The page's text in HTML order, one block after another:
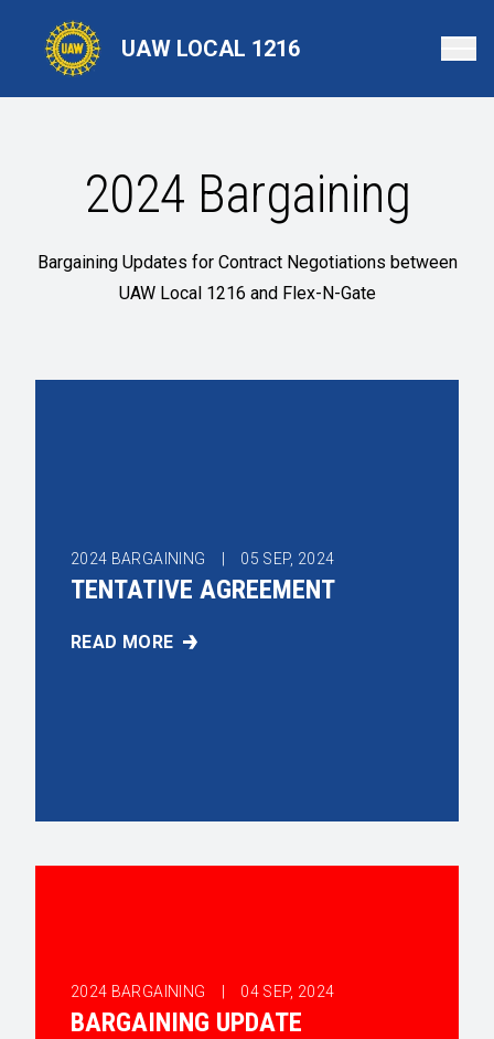
content
UAW LOCAL 1216
2024 Bargaining
Bargaining Updates for Contract Negotiations between
UAW Local 1216 and Flex-N-Gate
2024 BARGAINING | 05 SEP, 2024
TENTATIVE AGREEMENT
READ MORE
TENTATIVE AGREEMENT
2024 BARGAINING | 04 SEP, 2024
BARGAINING UPDATE